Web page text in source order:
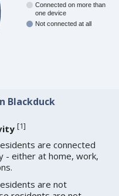
Connected on more than
one device
Not connected at all
Blackduck
[1]
are connected
- either at home, work,
are not